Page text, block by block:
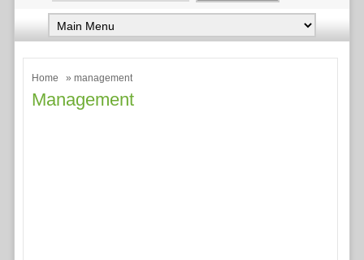
Home » management
Management